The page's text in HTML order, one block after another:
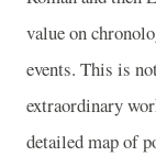
value on
events. This is
extraordinary
detailed map of